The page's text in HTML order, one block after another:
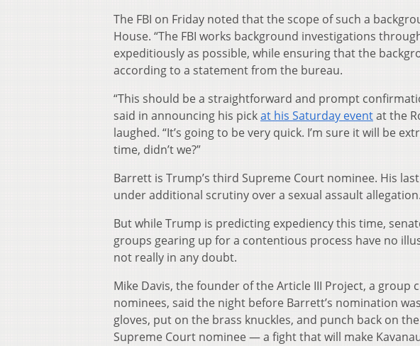
The FBI on Friday noted that the scope of such a
House. “The FBI works background investigations
expeditiously as possible, while ensuring that the
according to a statement from the bureau.
“This should be a straightforward and prompt
said in announcing his pickat his Saturday eventat the
laughed. “It’s going to be very quick. I’m sure it will be
time, didn’t we?”
Barrett is Trump’s third Supreme Court nominee. His
under additional scrutiny over a sexual assault allegation.
But while Trump is predicting expediency this time,
groups gearing up for a contentious process have no
not really in any doubt.
Mike Davis, the founder of the Article III Project, a
nominees, said the night before Barrett’s nomination
gloves, put on the brass knuckles, and punch back on
Supreme Court nominee — a fight that will make